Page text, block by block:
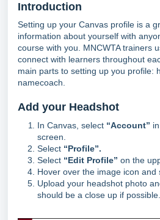
Introduction
Setting up your Canvas profile is a
information about yourself with
course with you. MNCWTA trainers
connect with learners throughout
main parts to setting up you profile:
namecoach.
Add your Headshot
In Canvas, select “Account”
screen.
Select “Profile”.
Select “Edit Profile” on the
Hover over the image icon and
Upload your headshot photo
should be a close up if possible.